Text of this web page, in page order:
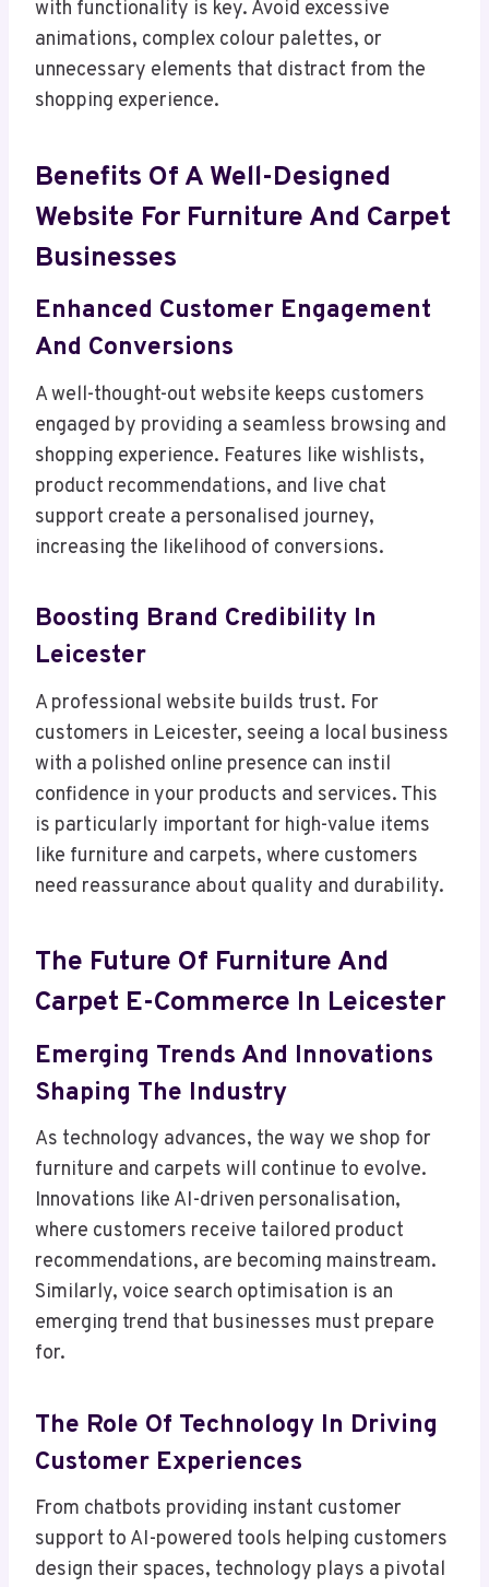
with functionality is key. Avoid excessive
animations, complex colour palettes, or
unnecessary elements that distract from the
shopping experience.
Benefits Of A Well-Designed
Website For Furniture And Carpet
Businesses
Enhanced Customer Engagement
And Conversions
A well-thought-out website keeps customers
engaged by providing a seamless browsing and
shopping experience. Features like wishlists,
product recommendations, and live chat
support create a personalised journey,
increasing the likelihood of conversions.
Boosting Brand Credibility In
Leicester
A professional website builds trust. For
customers in Leicester, seeing a local business
with a polished online presence can instil
confidence in your products and services. This
is particularly important for high-value items
like furniture and carpets, where customers
need reassurance about quality and durability.
The Future Of Furniture And
Carpet E-Commerce In Leicester
Emerging Trends And Innovations
Shaping The Industry
As technology advances, the way we shop for
furniture and carpets will continue to evolve.
Innovations like AI-driven personalisation,
where customers receive tailored product
recommendations, are becoming mainstream.
Similarly, voice search optimisation is an
emerging trend that businesses must prepare
for.
The Role Of Technology In Driving
Customer Experiences
From chatbots providing instant customer
support to AI-powered tools helping customers
design their spaces, technology plays a pivotal